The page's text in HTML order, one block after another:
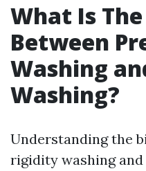
What Is
Between
Washing
Washing?
Understanding the
rigidity washing